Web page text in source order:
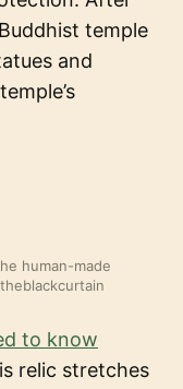
temple
and
human-made
to know
relic stretches